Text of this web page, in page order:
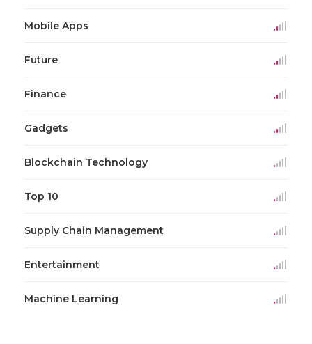
Mobile Apps
Future
Finance
Gadgets
Blockchain Technology
Top 10
Supply Chain Management
Entertainment
Machine Learning